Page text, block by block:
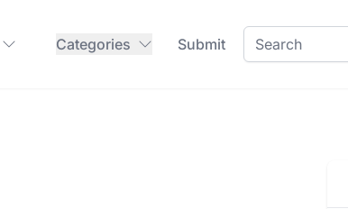
Categories Submit